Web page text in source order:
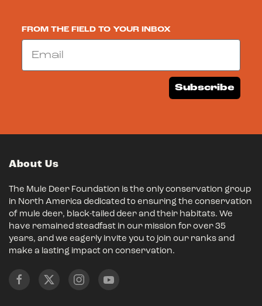
FROM THE FIELD TO YOUR INBOX
Email
Subscribe
About Us
The Mule Deer Foundation is the only conservation group
in North America dedicated to ensuring the conservation
of mule deer, black-tailed deer and their habitats. We
have remained steadfast in our mission for over 35
years, and we eagerly invite you to join our ranks and
make a lasting impact on conservation.